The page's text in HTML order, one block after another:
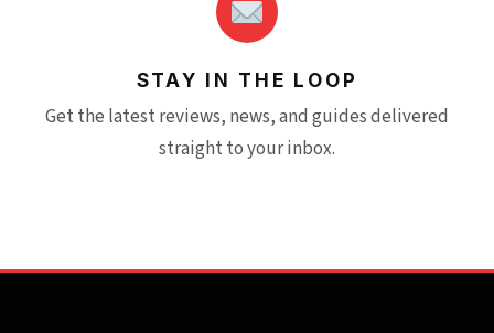
STAY IN THE LOOP
Get the latest reviews, news, and guides delivered
straight to your inbox.